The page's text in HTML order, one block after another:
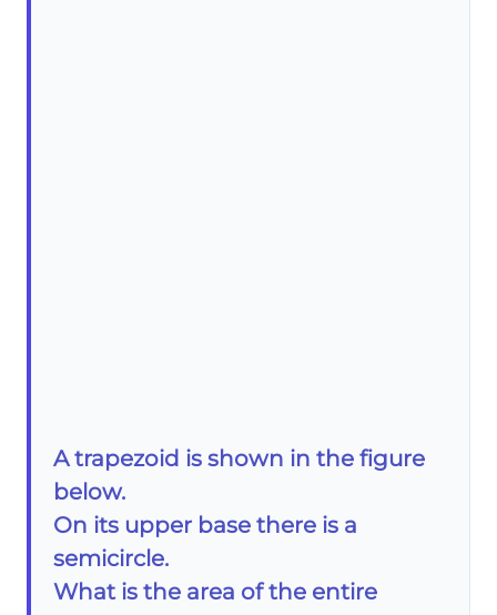
A trapezoid is shown in the figure
below.
On its upper base there is a
semicircle.
What is the area of the entire